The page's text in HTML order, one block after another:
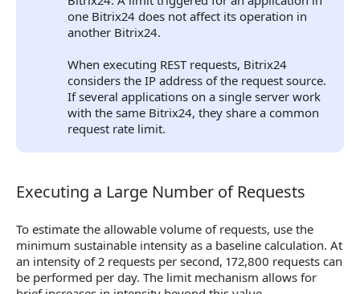
one Bitrix24 does not affect its operation in
another Bitrix24.
When executing REST requests, Bitrix24
considers the IP address of the request source.
If several applications on a single server work
with the same Bitrix24, they share a common
request rate limit.
Executing a Large Number of Requests
Executing a Large Number of Requests
To estimate the allowable volume of requests, use the
minimum sustainable intensity as a baseline calculation. At
an intensity of 2 requests per second, 172,800 requests can
be performed per day. The limit mechanism allows for